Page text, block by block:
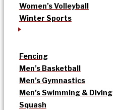
Women’s Volleyball
Winter Sports
Fencing
Men’s Basketball
Men’s Gymnastics
Men’s Swimming & Diving
Squash